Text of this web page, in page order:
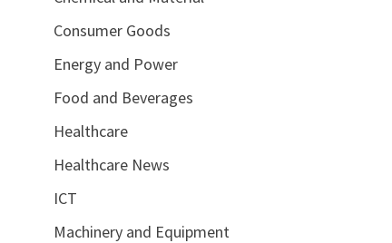
Consumer Goods
Energy and Power
Food and Beverages
Healthcare
Healthcare News
ICT
Machinery and Equipment